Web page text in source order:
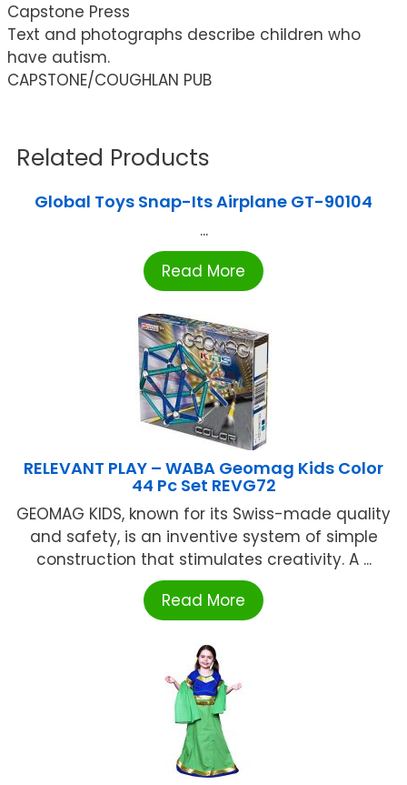
Capstone Press
Text and photographs describe children who
have autism.
CAPSTONE/COUGHLAN PUB
Related Products
Global Toys Snap-Its Airplane GT-90104
...
Read More
RELEVANT PLAY – WABA Geomag Kids Color
44 Pc Set REVG72
GEOMAG KIDS, known for its Swiss-made quality
and safety, is an inventive system of simple
construction that stimulates creativity. A ...
Read More